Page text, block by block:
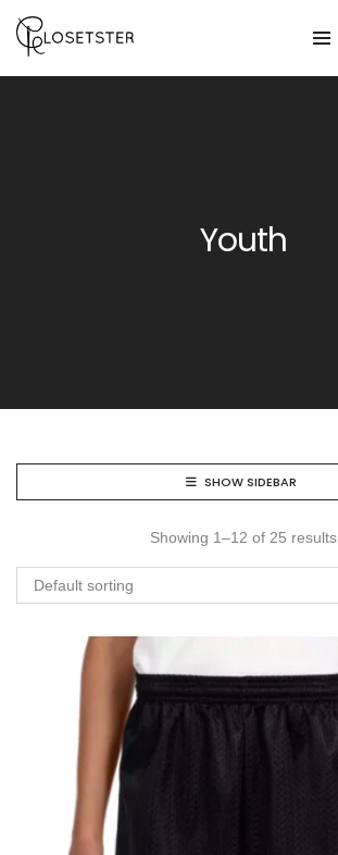
Youth
SHOW SIDEBAR
Showing 1–12 of 25 results
Default sorting